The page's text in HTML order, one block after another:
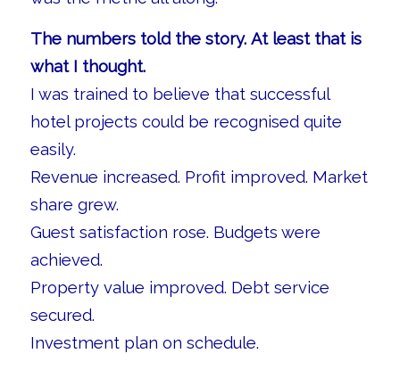
The numbers told the story. At least that is
what I thought.
I was trained to believe that successful
hotel projects could be recognised quite
easily.
Revenue increased. Profit improved. Market
share grew.
Guest satisfaction rose. Budgets were
achieved.
Property value improved. Debt service
secured.
Investment plan on schedule.